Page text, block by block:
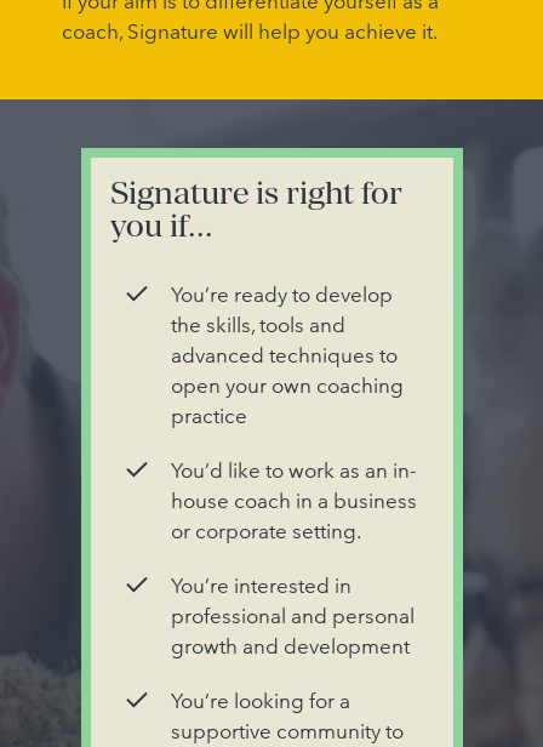
coach, Signature will help you achieve it.
Signature is right for
you if...
You’re ready to develop
the skills, tools and
advanced techniques to
open your own coaching
practice
You’d like to work as an in-
house coach in a business
or corporate setting.
You’re interested in
professional and personal
growth and development
You’re looking for a
supportive community to